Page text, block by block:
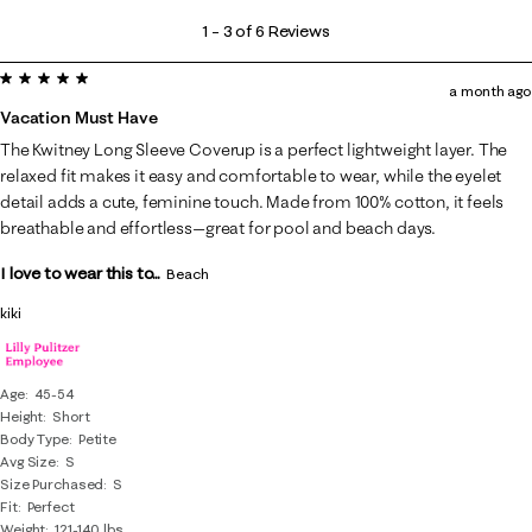
3
of
6
Reviews
.
1 – 3 of 6 Reviews
kiki
Age
45-54
Height Short
Body Type Petite
Avg Size S
Size Purchased
S
Fit Perfect
5 out of 5 stars.
Vacation Must Have
a month ago
The Kwitney Long Sleeve Coverup is a perfect lightweight layer. The
relaxed fit makes it easy and comfortable to wear, while the eyelet
detail adds a cute, feminine touch. Made from 100% cotton, it feels
breathable and effortless—great for pool and beach days.
I love to wear this to... Beach